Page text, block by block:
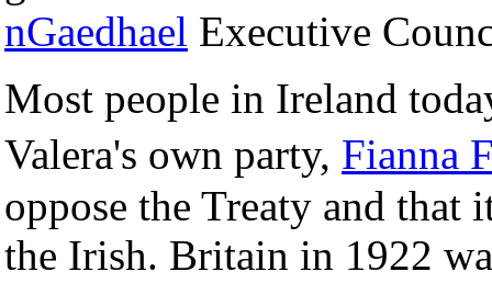
nGaedhael Executive
Most people in Ireland
Valera's own party, Fianna
oppose the Treaty and that
the Irish. Britain in 1922